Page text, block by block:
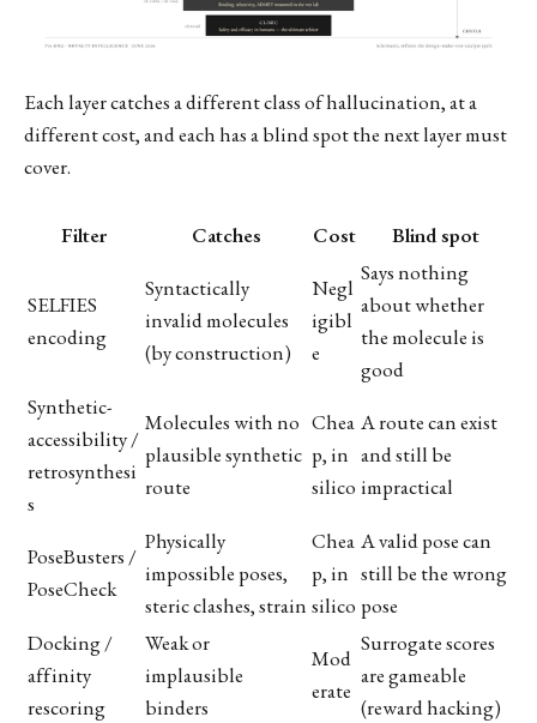
Each layer catches a different class of hallucination, at a
different cost, and each has a blind spot the next layer must
cover.
Filter Catches Cost Blind spot
SELFIES
encoding
Syntactically
invalid molecules
(by construction)
Negl
igibl
e
Says nothing
about whether
the molecule is
good
Synthetic-
accessibility /
retrosynthesi
s
Molecules with no
plausible synthetic
route
Chea
p, in
silico
A route can exist
and still be
impractical
PoseBusters /
PoseCheck
Physically
impossible poses,
steric clashes, strain
Chea
p, in
silico
A valid pose can
still be the wrong
pose
Docking /
affinity
rescoring
Weak or
implausible
binders
Mod
erate
Surrogate scores
are gameable
(reward hacking)